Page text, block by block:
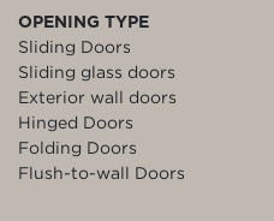
OPENING TYPE
Sliding Doors
Sliding glass doors
Exterior wall doors
Hinged Doors
Folding Doors
Flush-to-wall Doors